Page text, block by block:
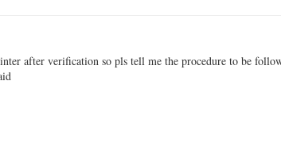
after verification so pls tell me the procedure to be